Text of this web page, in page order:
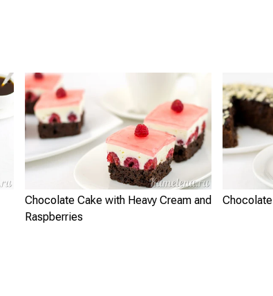
Chocolate Cake with Heavy Cream and
Raspberries